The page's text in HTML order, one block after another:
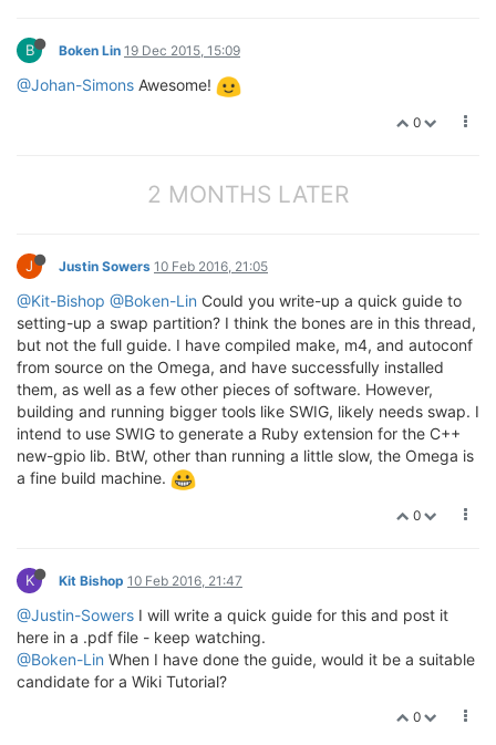
B Boken Lin 19 Dec 2015, 15:09
@Johan-Simons Awesome!
0
2 MONTHS LATER
J Justin Sowers 10 Feb 2016, 21:05
@Kit-Bishop @Boken-Lin Could you write-up a quick guide to
setting-up a swap partition? I think the bones are in this thread,
but not the full guide. I have compiled make, m4, and autoconf
from source on the Omega, and have successfully installed
them, as well as a few other pieces of software. However,
building and running bigger tools like SWIG, likely needs swap. I
intend to use SWIG to generate a Ruby extension for the C++
new-gpio lib. BtW, other than running a little slow, the Omega is
a fine build machine.
0
K Kit Bishop 10 Feb 2016, 21:47
@Justin-Sowers I will write a quick guide for this and post it
here in a .pdf file - keep watching.
@Boken-Lin When I have done the guide, would it be a suitable
candidate for a Wiki Tutorial?
0